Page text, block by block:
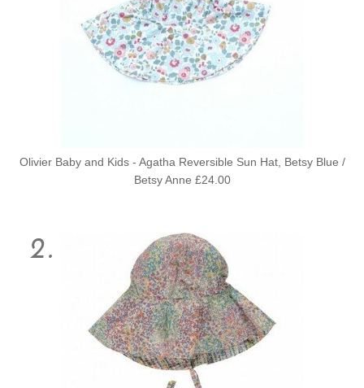
Olivier Baby and Kids - Agatha Reversible Sun Hat, Betsy Blue /
Betsy Anne £24.00